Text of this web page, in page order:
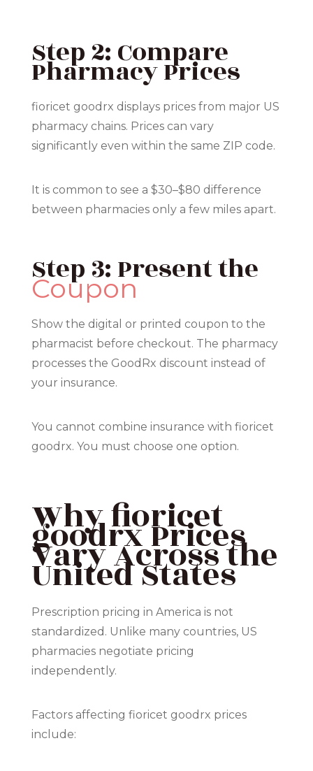
Step 2: Compare
Pharmacy Prices
fioricet goodrx displays prices from major US
pharmacy chains. Prices can vary
significantly even within the same ZIP code.
It is common to see a $30–$80 difference
between pharmacies only a few miles apart.
Step 3: Present the
Coupon
Show the digital or printed coupon to the
pharmacist before checkout. The pharmacy
processes the GoodRx discount instead of
your insurance.
You cannot combine insurance with fioricet
goodrx. You must choose one option.
Why fioricet
goodrx Prices
Vary Across the
United States
Prescription pricing in America is not
standardized. Unlike many countries, US
pharmacies negotiate pricing
independently.
Factors affecting fioricet goodrx prices
include: